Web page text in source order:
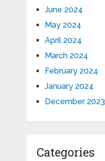
June 2024
May 2024
April 2024
March 2024
February 2024
January 2024
December 2023
Categories